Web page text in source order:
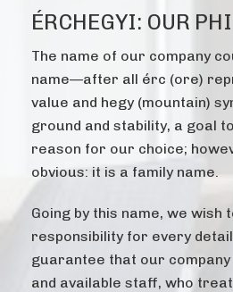
ÉRCHEGYI: OUR
The name of our company
name—after all érc (ore)
value and hegy (mountain)
ground and stability, a goal
reason for our choice;
obvious: it is a family name.
Going by this name, we wish
responsibility for every
guarantee that our
and available staff, who